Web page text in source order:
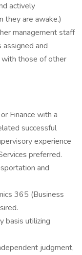
actively
they are awake.)
management staff
and
those of other
Finance with a
successful
experience
preferred.
and
365 (Business
basis utilizing
judgment,